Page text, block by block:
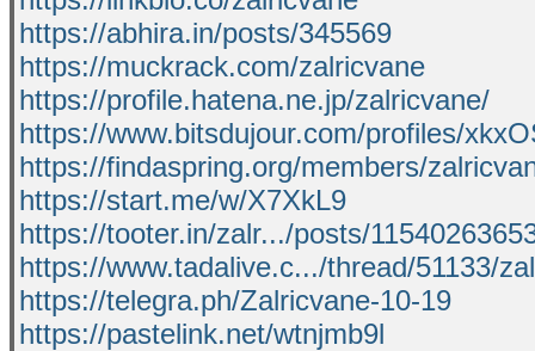
https://abhira.in/posts/345569
https://muckrack.com/zalricvane
https://profile.hatena.ne.jp/zalricvane/
https://www.bitsdujour.com/profiles/
https://findaspring.org/members/
https://start.me/w/X7XkL9
https://tooter.in/zalr.../posts/
https://www.tadalive.c.../thread/51133/
https://telegra.ph/Zalricvane-10-19
https://pastelink.net/wtnjmb9l